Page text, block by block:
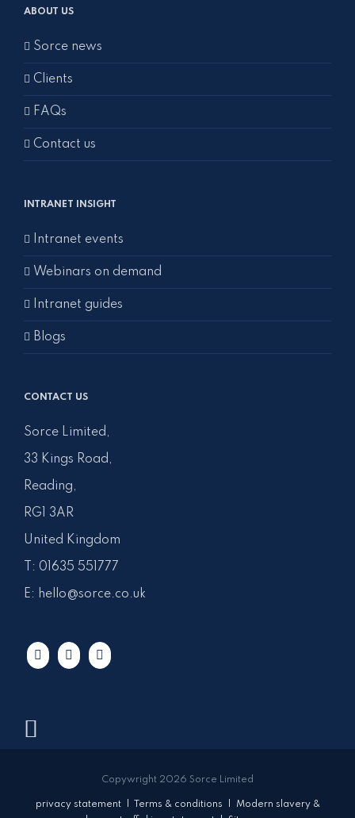
ABOUT US
Sorce news
Clients
FAQs
Contact us
INTRANET INSIGHT
Intranet events
Webinars on demand
Intranet guides
Blogs
CONTACT US
Sorce Limited,
33 Kings Road,
Reading,
RG1 3AR
United Kingdom
T: 01635 551777
E: hello@sorce.co.uk
Copywright 2026 Sorce Limited
privacy statement Terms & conditions
Modern slavery &